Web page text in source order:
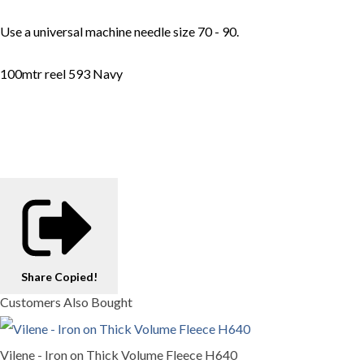
Use a universal machine needle size 70 - 90.
100mtr reel 593 Navy
Share Copied!
Customers Also Bought
Vilene - Iron on Thick Volume Fleece H640